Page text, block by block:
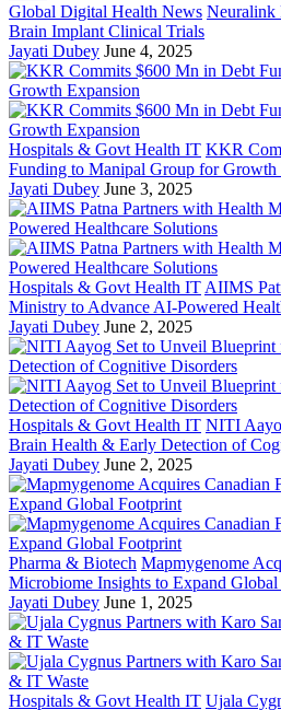
Global Digital Health News Neuralink
Brain Implant Clinical Trials
Jayati Dubey June 4, 2025
Hospitals & Govt Health IT KKR
Funding to Manipal Group for Growth
Jayati Dubey June 3, 2025
Hospitals & Govt Health IT AIIMS
Ministry to Advance AI-Powered
Jayati Dubey June 2, 2025
Hospitals & Govt Health IT NITI
Brain Health & Early Detection of
Jayati Dubey June 2, 2025
Pharma & Biotech Mapmygenome
Microbiome Insights to Expand
Jayati Dubey June 1, 2025
Hospitals & Govt Health IT Ujala